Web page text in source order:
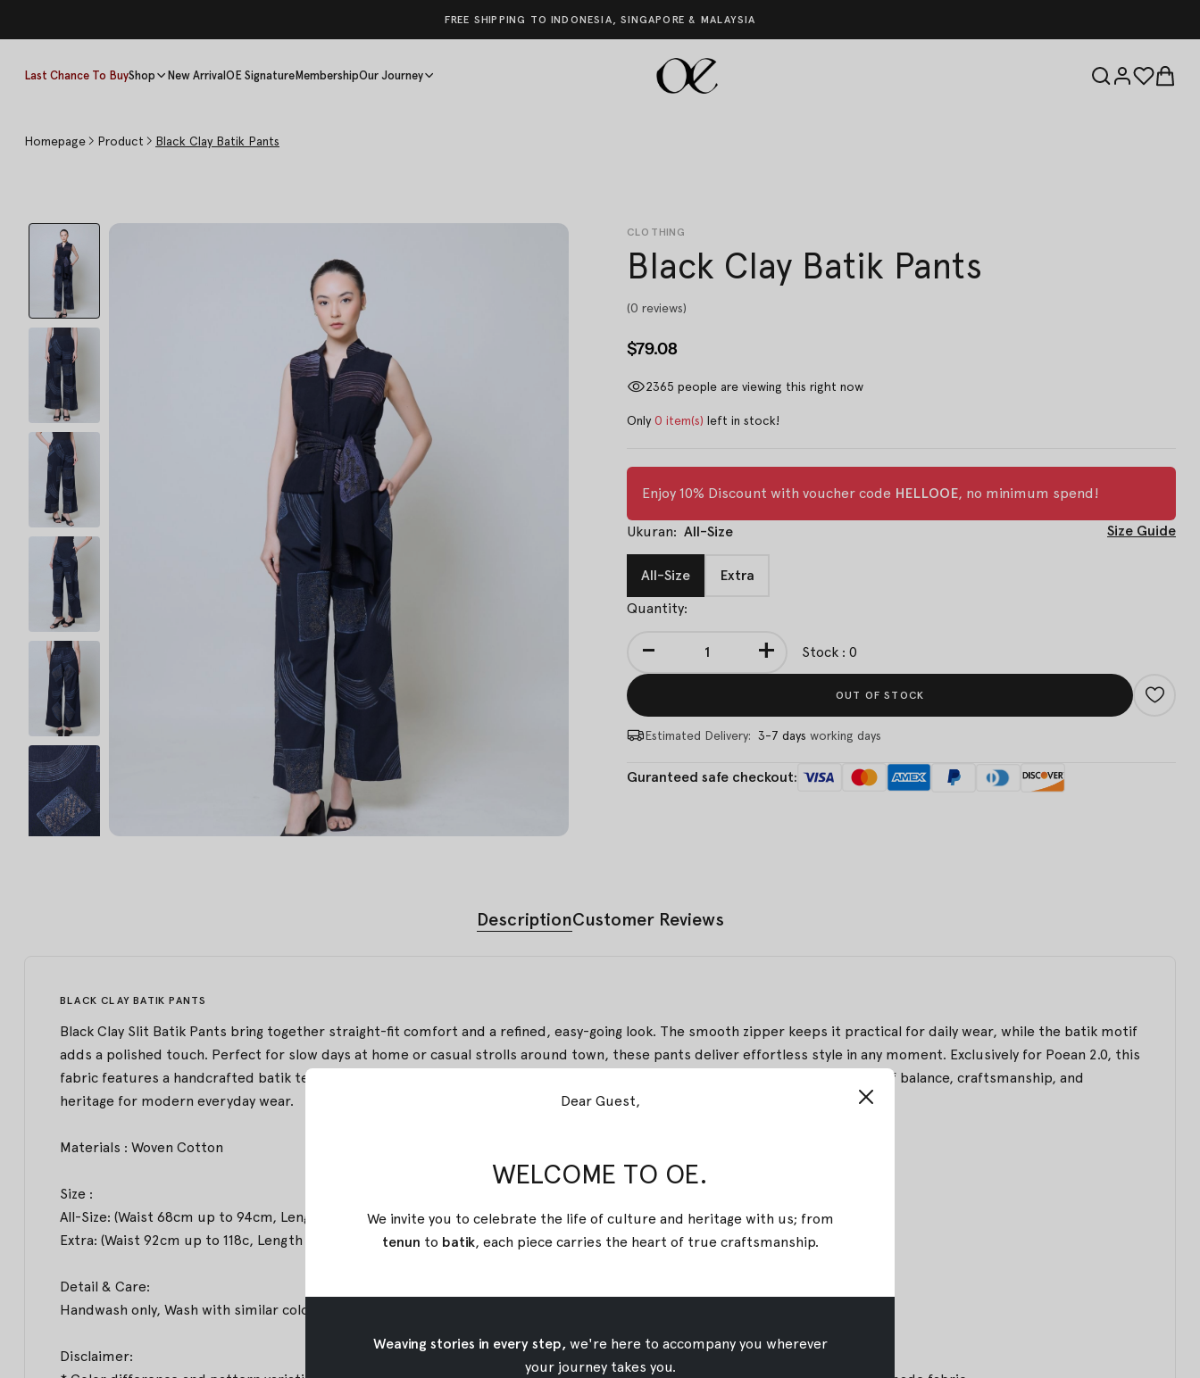
FREE SHIPPING TO INDONESIA, SINGAPORE & MALAYSIA
Last Chance To BuyShop New Arrival OE Signature MembershipOur Journey
Homepage Product Black Clay Batik Pants
CLOTHING
Black Clay Batik Pants
(0 reviews)
$79.08
2365 people are viewing this right now
Only 0 item(s) left in stock!
Enjoy 10% Discount with voucher code HELLOOE, no minimum spend!
Ukuran: All-Size Size Guide
All-Size
Extra
Quantity:
- + Stock : 0
OUT OF STOCK
Estimated Delivery: 3-7 days working days
Guranteed safe checkout:
DescriptionCustomer Reviews
BLACK CLAY BATIK PANTS
Black Clay Slit Batik Pants bring together straight-fit comfort and a refined, easy-going look. The smooth zipper keeps it practical for daily wear, while the batik motif
adds a polished touch. Perfect for slow days at home or casual strolls around town, these pants deliver effortless style in any moment. Exclusively for Poean 2.0, this
fabric features a handcrafted batik technique from Pekalongan, merging stamped and brushed artistry. A refined expression of balance, craftsmanship, and
heritage for modern everyday wear.
Materials : Woven Cotton
Size :
All-Size: (Waist 68cm up to 94cm, Length 105cm, Hips Up to 111cm, Thigh 68,5cm, Crotch 69cm)
Extra: (Waist 92cm up to 118c, Length 106cm, Hips Up to 135cm, Thigh 79.5cm, Crotch 73cm)
Detail & Care:
Handwash only, Wash with similar colors & Medium iron temperature
Disclaimer:
Dear Guest,
WELCOME TO OE.
We invite you to celebrate the life of culture and heritage with us; from
tenun to batik, each piece carries the heart of true craftsmanship.
Weaving stories in every step,we're here to accompany you wherever
your journey takes you.